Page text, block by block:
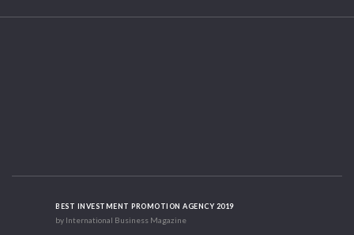
BEST INVESTMENT PROMOTION AGENCY 2019
by International Business Magazine